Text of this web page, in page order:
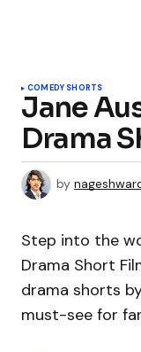
COMEDY SHORTS
Jane
Drama
by
Step into the
Drama Short
drama shorts
must-see for